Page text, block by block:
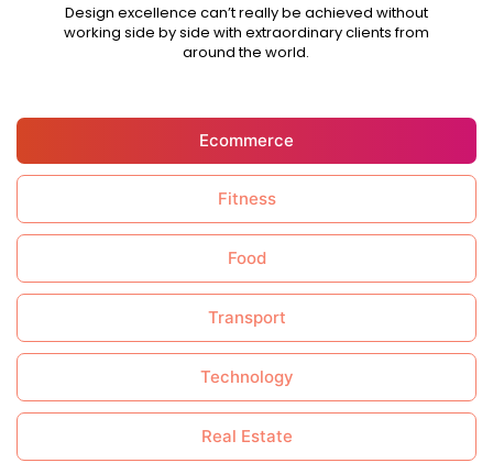
Design excellence can’t really be achieved without
working side by side with extraordinary clients from
around the world.
Ecommerce
Fitness
Food
Transport
Technology
Real Estate